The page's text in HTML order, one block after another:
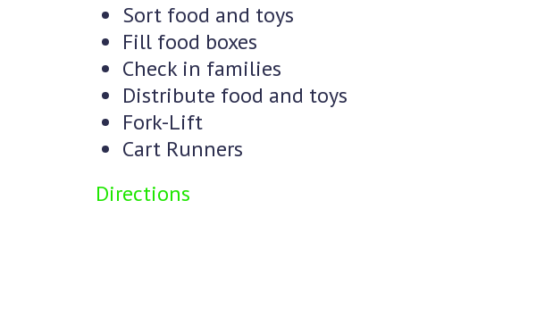
Sort food and toys
Fill food boxes
Check in families
Distribute food and toys
Fork-Lift
Cart Runners
Directions